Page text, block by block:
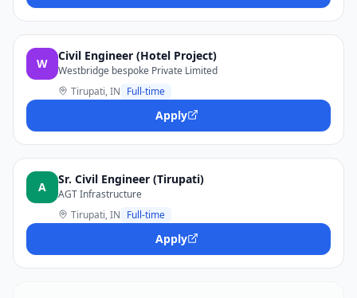
W
Civil Engineer (Hotel Project)
Westbridge bespoke Private Limited
Tirupati, IN Full-time
Apply
A
Sr. Civil Engineer (Tirupati)
AGT Infrastructure
Tirupati, IN Full-time
Apply